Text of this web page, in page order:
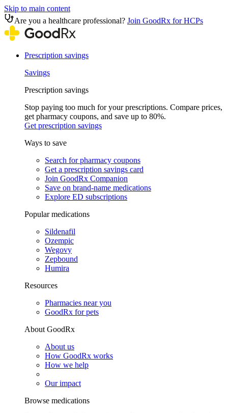
Skip to main content
Are you a healthcare professional? Join GoodRx for HCPs
Prescription savings
Savings
Prescription savings
Stop paying too much for your prescriptions. Compare prices,
get pharmacy coupons, and save up to 80%.
Get prescription savings
Ways to save
Search for pharmacy coupons
Get a prescription savings card
Join GoodRx Companion
Save on brand-name medications
Explore ED subscriptions
Popular medications
Sildenafil
Ozempic
Wegovy
Zepbound
Humira
Resources
Pharmacies near you
GoodRx for pets
About GoodRx
About us
How GoodRx works
How we help
Our impact
Browse medications